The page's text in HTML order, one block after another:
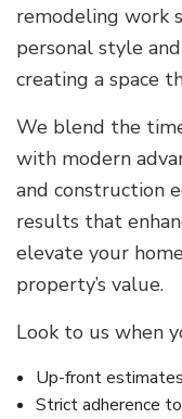
remodeling work
personal style
creating a space
We blend the
with modern
and construction
results that
elevate your
property’s value.
Look to us when
Up-front
Strict adherence